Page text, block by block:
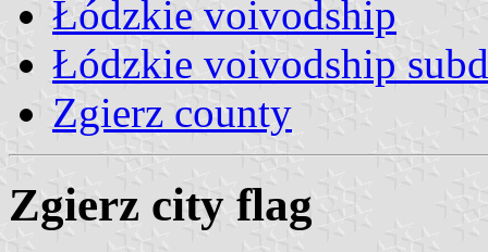
Łódzkie voivodship
Łódzkie voivodship
Zgierz county
Zgierz city flag